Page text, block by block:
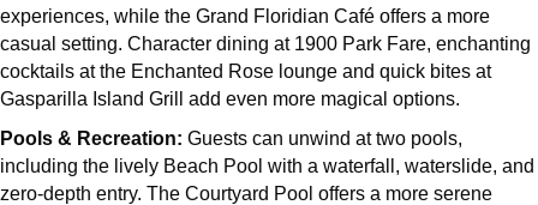
experiences, while the Grand Floridian Café offers a more
casual setting. Character dining at 1900 Park Fare, enchanting
cocktails at the Enchanted Rose lounge and quick bites at
Gasparilla Island Grill add even more magical options.
Pools & Recreation: Guests can unwind at two pools,
including the lively Beach Pool with a waterfall, waterslide, and
zero-depth entry. The Courtyard Pool offers a more serene